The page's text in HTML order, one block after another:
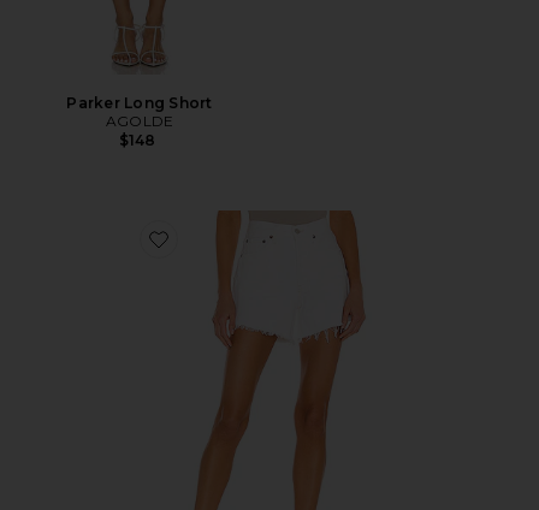
Parker Long Short
AGOLDE
$148
Favorite Parker Long Short